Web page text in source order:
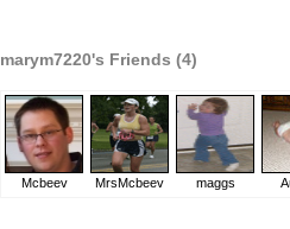
marym7220's Friends (4)
Mcbeev MrsMcbeev maggs